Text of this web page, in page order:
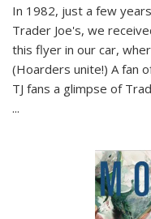
In 1982, just a few
Trader Joe's, we
this flyer in our car,
(Hoarders unite!) A fan
TJ fans a glimpse of
...